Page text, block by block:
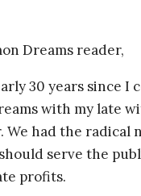
Dreams reader,
30 years since I
with my late
We had the radical
serve the
profits.